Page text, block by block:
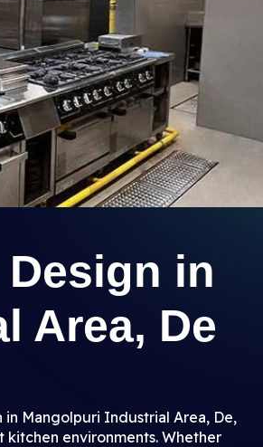
in
Area, De
Mangolpuri Industrial Area, De,
environments. Whether